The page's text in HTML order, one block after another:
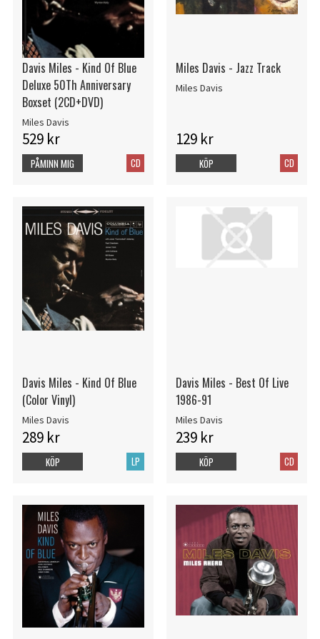
Davis Miles - Kind Of Blue
Deluxe 50Th Anniversary
Boxset (2CD+DVD)
Miles Davis
529 kr
CD
PÅMINN MIG
Miles Davis - Jazz Track
Miles Davis
129 kr
CD
KÖP
Davis Miles - Kind Of Blue
(Color Vinyl)
Miles Davis
289 kr
LP
KÖP
Davis Miles - Best Of Live
1986-91
Miles Davis
239 kr
CD
KÖP